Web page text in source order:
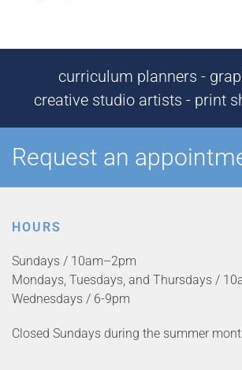
curriculum planners -
creative studio artists - print
Request an
HOURS
Sundays / 10am–2pm
Mondays, Tuesdays, and Thursdays /
Wednesdays / 6-9pm
Closed Sundays during the summer